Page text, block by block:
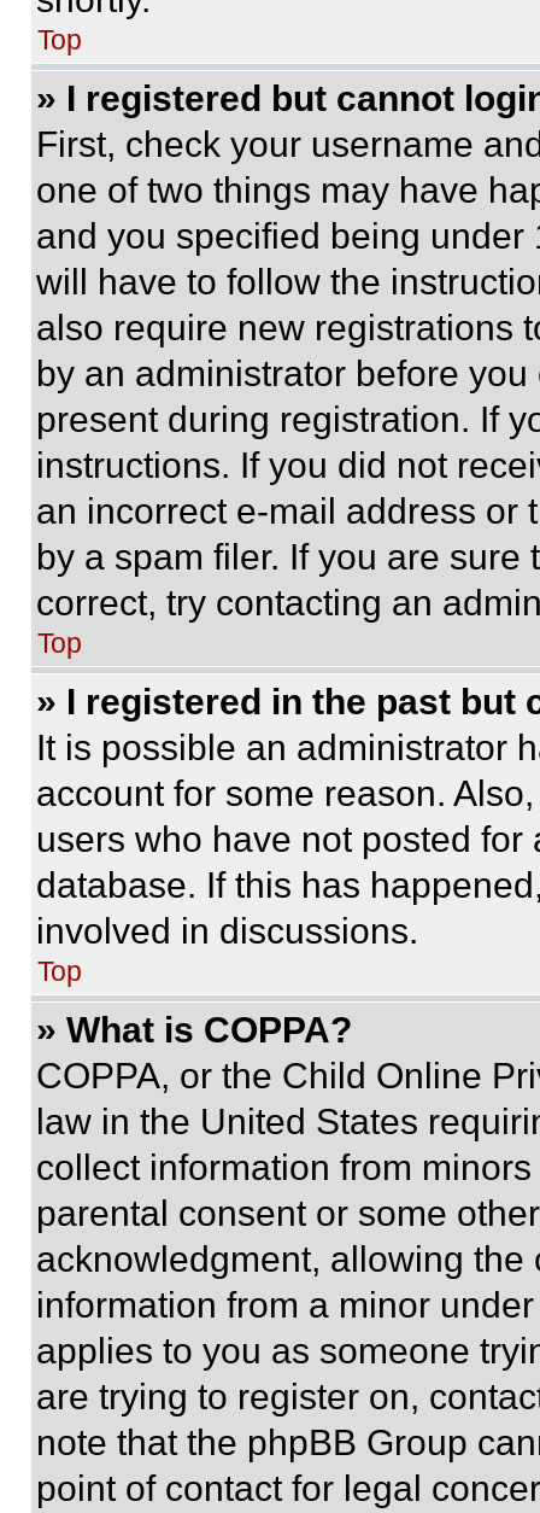
Top
» I registered but cannot
First, check your username
one of two things may have
and you specified being
will have to follow the
also require new registrations
by an administrator before
present during registration. If
instructions. If you did not
an incorrect e-mail address or
by a spam filer. If you are
correct, try contacting an
Top
» I registered in the past but
It is possible an administrator
account for some reason.
users who have not posted
database. If this has
involved in discussions.
Top
» What is COPPA?
COPPA, or the Child Online
law in the United States
collect information from
parental consent or some
acknowledgment, allowing
information from a minor
applies to you as someone
are trying to register on,
note that the phpBB Group
point of contact for legal